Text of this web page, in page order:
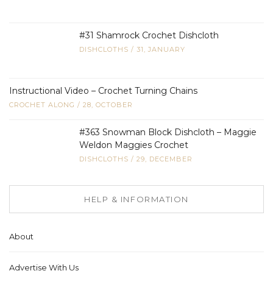
#31 Shamrock Crochet Dishcloth
DISHCLOTHS / 31, JANUARY
Instructional Video – Crochet Turning Chains
CROCHET ALONG / 28, OCTOBER
#363 Snowman Block Dishcloth – Maggie
Weldon Maggies Crochet
DISHCLOTHS / 29, DECEMBER
HELP & INFORMATION
About
Advertise With Us